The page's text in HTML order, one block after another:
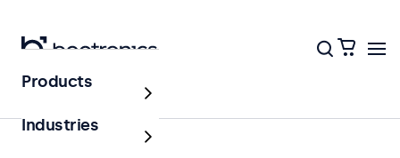
Home
Products
Industries